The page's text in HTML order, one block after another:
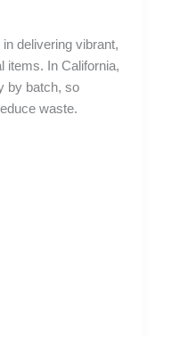
delivering vibrant,
items. In California,
by batch, so
waste.